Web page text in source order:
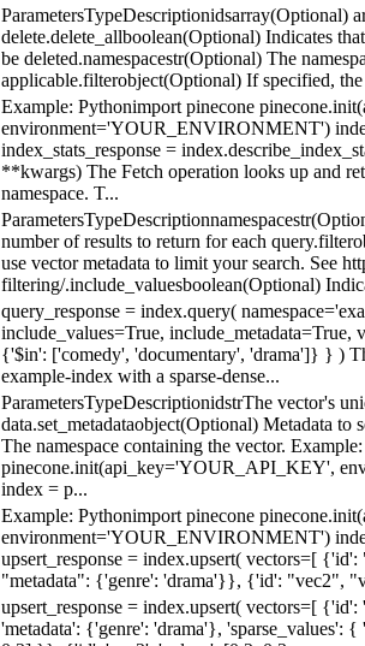
ParametersTypeDescriptionidsarray(Optional)
delete.delete_allboolean(Optional) Indicates
be deleted.namespacestr(Optional) The
applicable.filterobject(Optional) If specified,
Example: Pythonimport pinecone
environment='YOUR_ENVIRONMENT')
index_stats_response =
**kwargs) The Fetch operation looks up and
namespace. T...
number of results to return for each
use vector metadata to limit your search. See
filtering/.include_valuesboolean(Optional)
query_response = index.query(
include_values=True,
{'$in': ['comedy', 'documentary', 'drama']} } )
example-index with a sparse-dense...
ParametersTypeDescriptionidstrThe vector's
data.set_metadataobject(Optional) Metadata to
The namespace containing the vector.
pinecone.init(api_key='YOUR_API_KEY',
index = p...
Example: Pythonimport pinecone
environment='YOUR_ENVIRONMENT')
upsert_response = index.upsert( vectors=[
"metadata": {'genre': 'drama'}}, {'id': "vec2",
upsert_response = index.upsert( vectors=[
'metadata': {'genre': 'drama'}, 'sparse_values':